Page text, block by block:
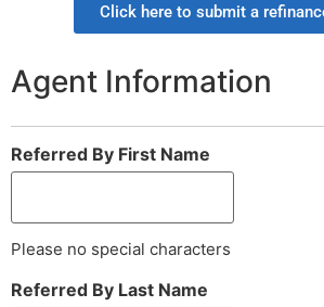
Click here to submit a
Agent Information
Referred By First Name
Please no special characters
Referred By Last Name